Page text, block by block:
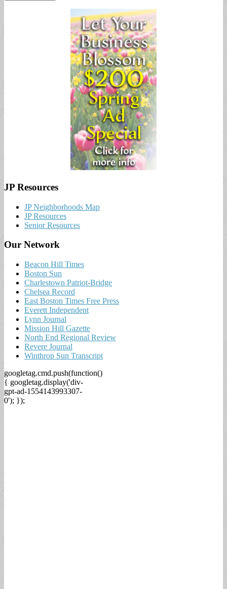
JP Resources
JP Neighborhoods Map
JP Resources
Senior Resources
Our Network
Beacon Hill Times
Boston Sun
Charlestown Patriot-Bridge
Chelsea Record
East Boston Times Free Press
Everett Independent
Lynn Journal
Mission Hill Gazette
North End Regional Review
Revere Journal
Winthrop Sun Transcript
googletag.cmd.push(function()
{ googletag.display('div-
gpt-ad-1554143993307-
0'); });